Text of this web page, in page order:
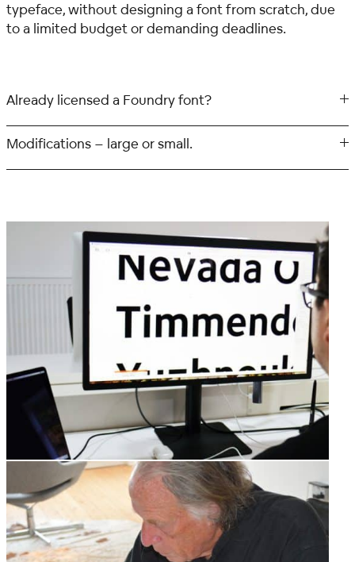
typeface, without designing a font from scratch, due
to a limited budget or demanding deadlines.
Already licensed a Foundry font?
Modifications – large or small.